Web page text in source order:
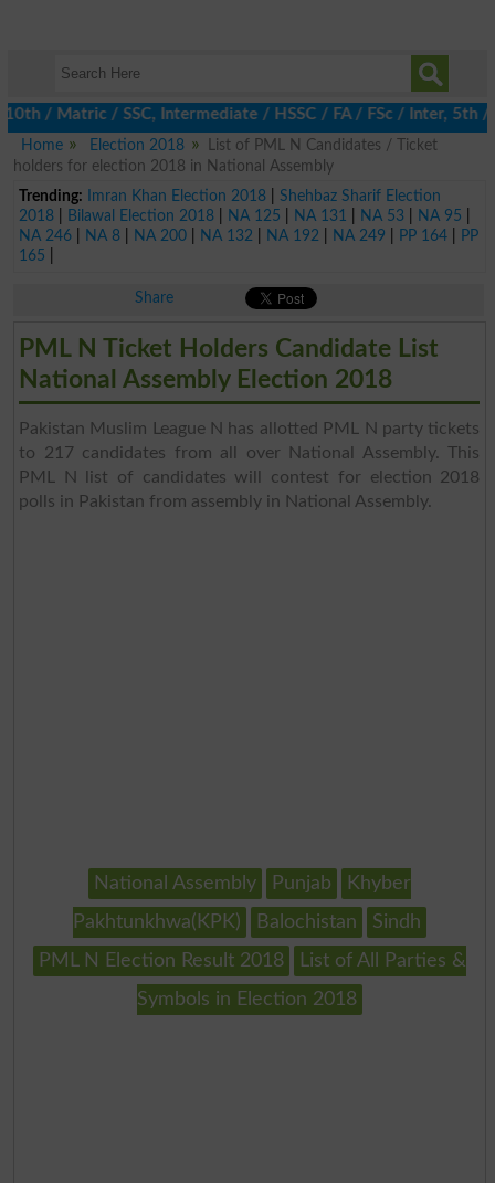
/ SSC, Intermediate / HSSC / FA / FSc / Inter, 5th /
Home
Election 2018
List of PML N Candidates / Ticket
holders for election 2018 in National Assembly
Trending:
Imran Khan Election 2018| Shehbaz Sharif Election
2018| Bilawal Election 2018| NA 125 NA 131 NA 53 NA 95
NA 246| NA 8| NA 200| NA 132 NA 192 NA 249 PP 164|
PP
165
Share
PML N Ticket Holders Candidate List
National Assembly Election 2018
Pakistan Muslim League N has allotted PML N party tickets
to 217 candidates from all over National Assembly. This
PML N list of candidates will contest for election 2018
polls in Pakistan from assembly in National Assembly.
National Assembly Punjab
Khyber
Pakhtunkhwa(KPK)
Balochistan
Sindh
PML N Election Result 2018
List of All Parties &
Symbols in Election 2018